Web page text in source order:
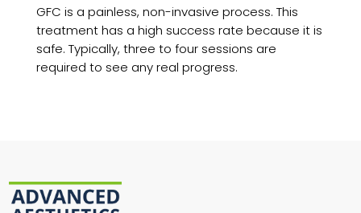
GFC is a painless, non-invasive process. This
treatment has a high success rate because it is
safe. Typically, three to four sessions are
required to see any real progress.